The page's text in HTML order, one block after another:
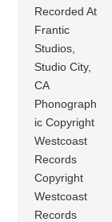
Recorded At
Frantic
Studios,
Studio City,
CA
Phonograph
ic Copyright
Westcoast
Records
Copyright
Westcoast
Records